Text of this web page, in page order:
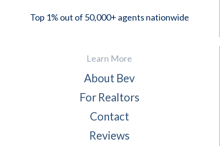
Top 1% out of 50,000+ agents nationwide
Learn More
About Bev
For Realtors
Contact
Reviews